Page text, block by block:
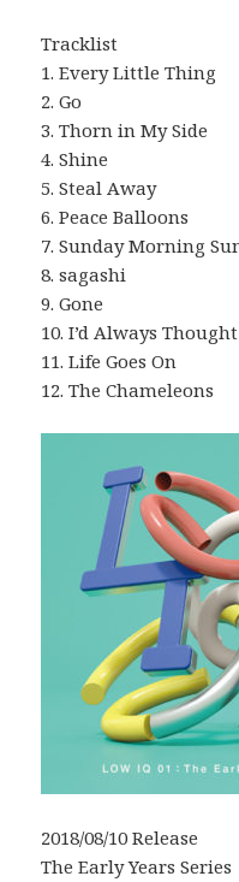
Tracklist
1. Every Little Thing
2. Go
3. Thorn in My Side
4. Shine
5. Steal Away
6. Peace Balloons
7. Sunday Morning
8. sagashi
9. Gone
10. I’d Always Thought
11. Life Goes On
12. The Chameleons
2018/08/10 Release
The Early Years Series